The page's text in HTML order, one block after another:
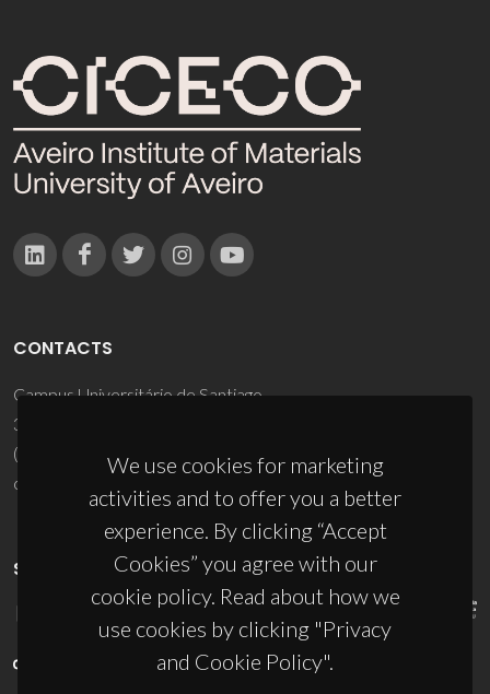
We use cookies for marketing
activities and to offer you a better
experience. By clicking “Accept
Cookies” you agree with our
cookie policy. Read about how we
use cookies by clicking "Privacy
and Cookie Policy".
CONTACTS
Campus Universitário de Santiago
3810-193 Aveiro - Portugal
(+351) 234 370 200
ciceco@ua.pt
SPONSORS